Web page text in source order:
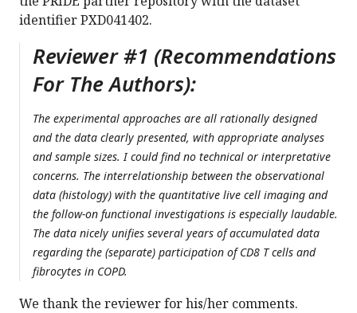
identifier PXD041402.
Reviewer #1 (Recommendations
For The Authors):
The experimental approaches are all rationally designed
and the data clearly presented, with appropriate analyses
and sample sizes. I could find no technical or interpretative
concerns. The interrelationship between the observational
data (histology) with the quantitative live cell imaging and
the follow-on functional investigations is especially laudable.
The data nicely unifies several years of accumulated data
regarding the (separate) participation of CD8 T cells and
fibrocytes in COPD.
We thank the reviewer for his/her comments.